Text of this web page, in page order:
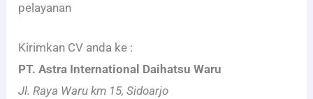
pelayanan
Kirimkan CV anda ke :
PT. Astra International Daihatsu Waru
Jl. Raya Waru km 15, Sidoarjo